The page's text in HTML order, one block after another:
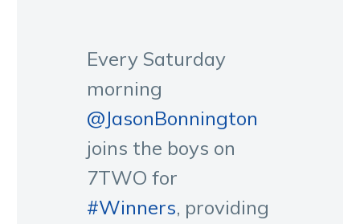
Every Saturday
morning
@JasonBonnington
joins the boys on
7TWO for
#Winners, providing